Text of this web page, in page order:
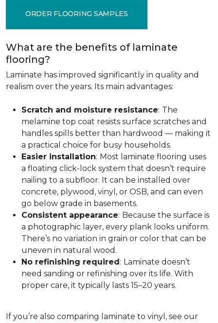
ORDER FLOORING SAMPLES
What are the benefits of laminate
flooring?
Laminate has improved significantly in quality and
realism over the years. Its main advantages:
Scratch and moisture resistance: The
melamine top coat resists surface scratches and
handles spills better than hardwood — making it
a practical choice for busy households.
Easier installation: Most laminate flooring uses
a floating click-lock system that doesn’t require
nailing to a subfloor. It can be installed over
concrete, plywood, vinyl, or OSB, and can even
go below grade in basements.
Consistent appearance: Because the surface is
a photographic layer, every plank looks uniform.
There’s no variation in grain or color that can be
uneven in natural wood.
No refinishing required: Laminate doesn’t
need sanding or refinishing over its life. With
proper care, it typically lasts 15–20 years.
If you’re also comparing laminate to vinyl, see our